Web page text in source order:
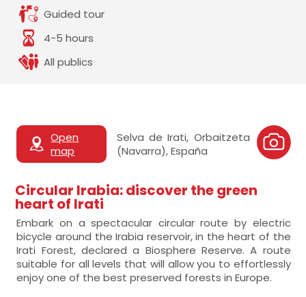
Guided tour
4-5 hours
All publics
Open
map
Selva de Irati, Orbaitzeta
(Navarra), España
Circular Irabia: discover the green
heart of Irati
Embark on a spectacular circular route by electric
bicycle around the Irabia reservoir, in the heart of the
Irati Forest, declared a Biosphere Reserve. A route
suitable for all levels that will allow you to effortlessly
enjoy one of the best preserved forests in Europe.